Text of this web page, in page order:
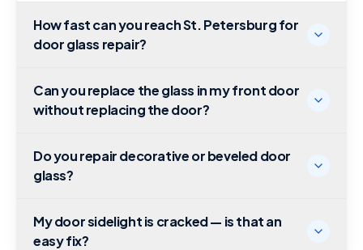
How fast can you reach St. Petersburg for
door glass repair?
Can you replace the glass in my front door
without replacing the door?
Do you repair decorative or beveled door
glass?
My door sidelight is cracked — is that an
easy fix?